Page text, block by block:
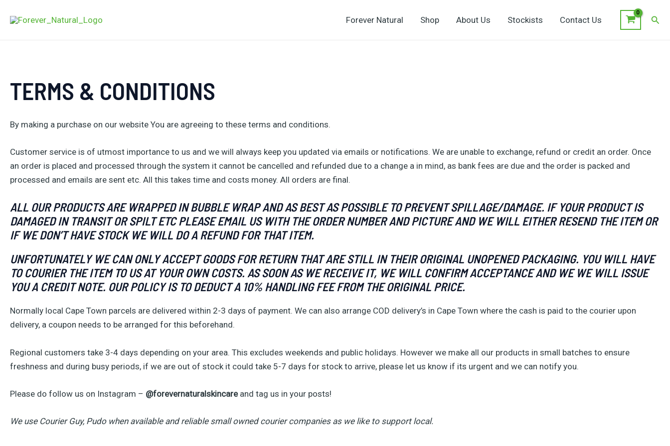
Forever Natural Shop About Us Stockists Contact Us
TERMS & CONDITIONS
By making a purchase on our website You are agreeing to these terms and conditions.
Customer service is of utmost importance to us and we will always keep you updated via emails or notifications. We are unable to exchange, refund or credit an order. Once
an order is placed and processed through the system it cannot be cancelled and refunded due to a change a in mind, as bank fees are due and the order is packed and
processed and emails are sent etc. All this takes time and costs money. All orders are final.
ALL OUR PRODUCTS ARE WRAPPED IN BUBBLE WRAP AND AS BEST AS POSSIBLE TO PREVENT SPILLAGE/DAMAGE. IF YOUR PRODUCT IS
DAMAGED IN TRANSIT OR SPILT ETC PLEASE EMAIL US WITH THE ORDER NUMBER AND PICTURE AND WE WILL EITHER RESEND THE ITEM OR
IF WE DON’T HAVE STOCK WE WILL DO A REFUND FOR THAT ITEM.
UNFORTUNATELY WE CAN ONLY ACCEPT GOODS FOR RETURN THAT ARE STILL IN THEIR ORIGINAL UNOPENED PACKAGING. YOU WILL HAVE
TO COURIER THE ITEM TO US AT YOUR OWN COSTS. AS SOON AS WE RECEIVE IT, WE WILL CONFIRM ACCEPTANCE AND WE WE WILL ISSUE
YOU A CREDIT NOTE. OUR POLICY IS TO DEDUCT A 10% HANDLING FEE FROM THE ORIGINAL PRICE.
Normally local Cape Town parcels are delivered within 2-3 days of payment. We can also arrange COD delivery’s in Cape Town where the cash is paid to the courier upon
delivery, a coupon needs to be arranged for this beforehand.
Regional customers take 3-4 days depending on your area. This excludes weekends and public holidays. However we make all our products in small batches to ensure
freshness and during busy periods, if we are out of stock it could take 5-7 days for stock to arrive, please let us know if its urgent and we can notify you.
Please do follow us on Instagram – @forevernaturalskincareand tag us in your posts!
We use Courier Guy, Pudo when available and reliable small owned courier companies as we like to support local.